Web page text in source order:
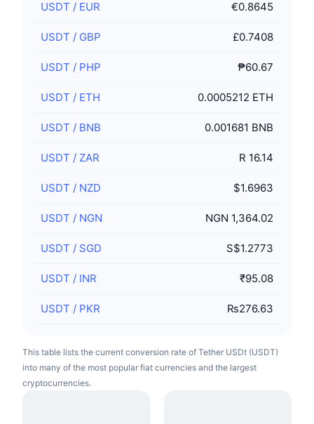
USDT / EUR €0.8645
USDT / GBP £0.7408
USDT / PHP ₱60.67
USDT / ETH 0.0005212 ETH
USDT / BNB 0.001681 BNB
USDT / ZAR R 16.14
USDT / NZD $1.6963
USDT / NGN NGN 1,364.02
USDT / SGD S$1.2773
USDT / INR ₹95.08
USDT / PKR ₨276.63
This table lists the current conversion rate of Tether USDt (USDT)
into many of the most popular fiat currencies and the largest
cryptocurrencies.